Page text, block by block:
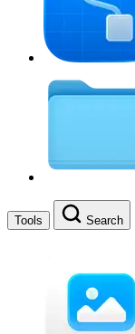
Tools Search